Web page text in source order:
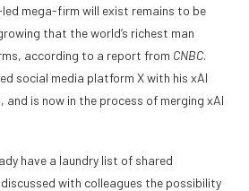
mega-firm will exist remains to be
that the world’s richest man
according to a report from CNBC.
social media platform X with his xAI
is now in the process of merging xAI
have a laundry list of shared
with colleagues the possibility